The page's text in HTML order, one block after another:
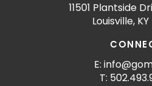
11501 Plantside
Louisville,
E:
T: